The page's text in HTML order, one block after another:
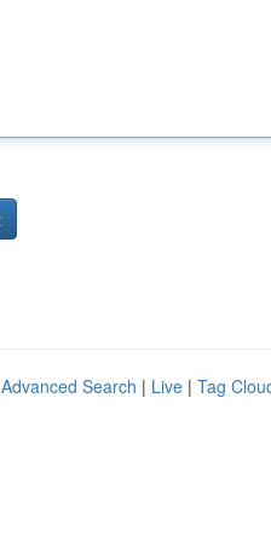
Advanced Search | Live | Tag